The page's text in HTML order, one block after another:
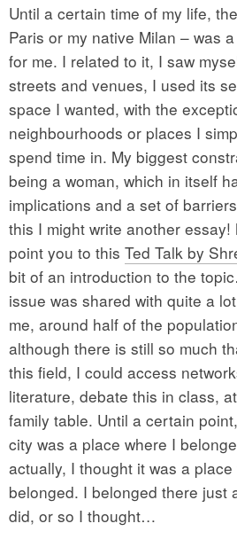
Until a certain time of my life,
Paris or my native Milan – was
for me. I related to it, I saw
streets and venues, I used its
space I wanted, with the
neighbourhoods or places I
spend time in. My biggest
being a woman, which in itself
implications and a set of
this I might write another
point you to this Ted Talk by
bit of an introduction to the
issue was shared with quite a
me, around half of the
although there is still so much
this field, I could access
literature, debate this in class,
family table. Until a certain
city was a place where I
actually, I thought it was a
belonged. I belonged there just
did, or so I thought…